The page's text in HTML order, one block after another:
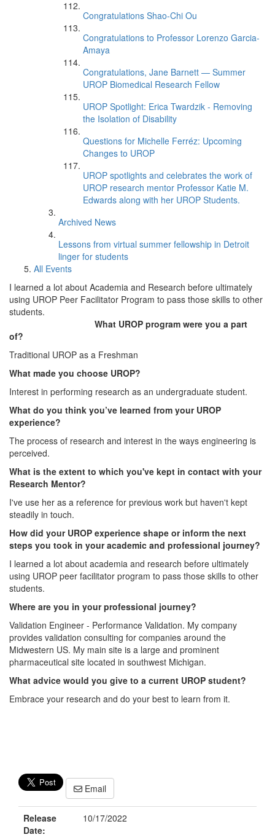
Congratulations Shao-Chi Ou
Congratulations to Professor Lorenzo Garcia-
Amaya
Congratulations, Jane Barnett — Summer
UROP Biomedical Research Fellow
UROP Spotlight: Erica Twardzik - Removing
the Isolation of Disability
Questions for Michelle Ferréz: Upcoming
Changes to UROP
UROP spotlights and celebrates the work of
UROP research mentor Professor Katie M.
Edwards along with her UROP Students.
Archived News
Lessons from virtual summer fellowship in Detroit
linger for students
All Events
I learned a lot about Academia and Research before ultimately
using UROP Peer Facilitator Program to pass those skills to other
students.
What UROP program were you a part
of?
Traditional UROP as a Freshman
What made you choose UROP?
Interest in performing research as an undergraduate student.
What do you think you’ve learned from your UROP
experience?
The process of research and interest in the ways engineering is
perceived.
What is the extent to which you've kept in contact with your
Research Mentor?
I've use her as a reference for previous work but haven't kept
steadily in touch.
How did your UROP experience shape or inform the next
steps you took in your academic and professional journey?
I learned a lot about academia and research before ultimately
using UROP peer facilitator program to pass those skills to other
students.
Where are you in your professional journey?
Validation Engineer - Performance Validation. My company
provides validation consulting for companies around the
Midwestern US. My main site is a large and prominent
pharmaceutical site located in southwest Michigan.
What advice would you give to a current UROP student?
Embrace your research and do your best to learn from it.
Email
Release
Date:
10/17/2022